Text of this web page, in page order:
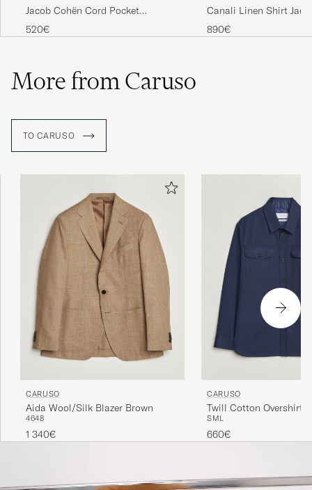
Jacob Cohën Cord Pocket
Overshirt Brown
520€
Canali Linen Shirt
890€
More from Caruso
TO CARUSO
CARUSO
Aida Wool/Silk Blazer Brown
4648
1 340€
CARUSO
Twill Cotton Overshirt
SML
660€